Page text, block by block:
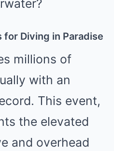
Diving in Paradise
millions of
with an
This event,
the elevated
and overhead